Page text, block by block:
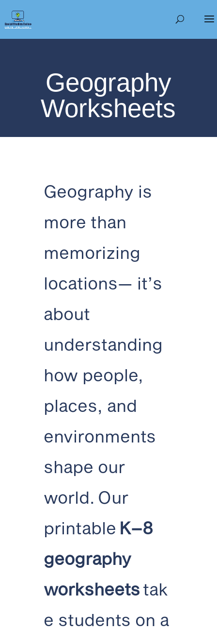
Geography
Worksheets
Geography is
more than
memorizing
locations— it’s
about
understanding
how people,
places, and
environments
shape our
world. Our
printable K–8
geography
worksheetstak
e students on a